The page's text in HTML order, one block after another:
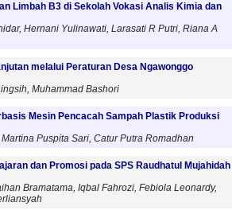
Limbah B3 di Sekolah Vokasi Analis Kimia dan
Hernani Yulinawati, Larasati R Putri, Riana A
melalui Peraturan Desa Ngawonggo
Muhammad Bashori
Mesin Pencacah Sampah Plastik Produksi
Puspita Sari, Catur Putra Romadhan
dan Promosi pada SPS Raudhatul Mujahidah
Bramatama, Iqbal Fahrozi, Febiola Leonardy,